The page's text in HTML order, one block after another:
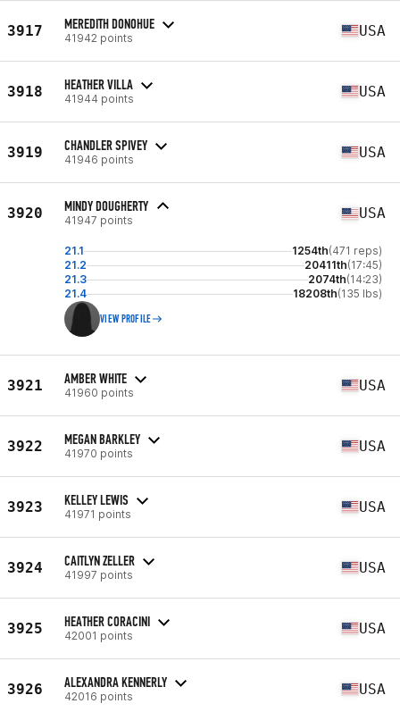
3917 MEREDITH DONOHUE
41942 points USA
3918 HEATHER VILLA
41944 points USA
3919 CHANDLER SPIVEY
41946 points USA
3920 MINDY DOUGHERTY
41947 points USA
21.1 1254th(471 reps)
21.2
20411th(17:45)
21.3
2074th(14:23)
21.4
18208th(135 lbs)
VIEW PROFILE
3921 AMBER WHITE
41960 points USA
3922 MEGAN BARKLEY
41970 points USA
3923 KELLEY LEWIS
41971 points USA
3924 CAITLYN ZELLER
41997 points USA
3925 HEATHER CORACINI
42001 points USA
3926 ALEXANDRA KENNERLY
42016 points USA